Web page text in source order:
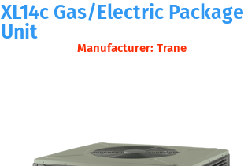
XL14c Gas/Electric Package
Unit
Manufacturer: Trane